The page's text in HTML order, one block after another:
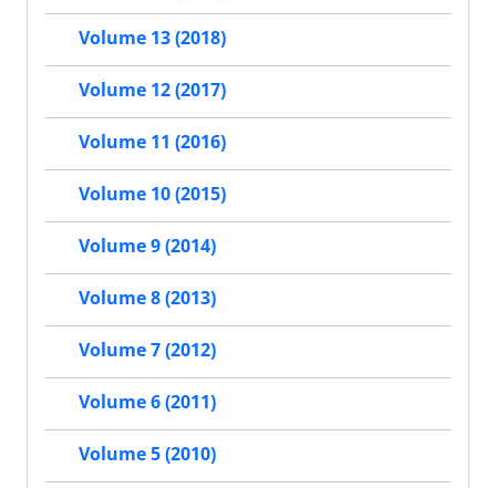
Volume 13 (2018)
Volume 12 (2017)
Volume 11 (2016)
Volume 10 (2015)
Volume 9 (2014)
Volume 8 (2013)
Volume 7 (2012)
Volume 6 (2011)
Volume 5 (2010)